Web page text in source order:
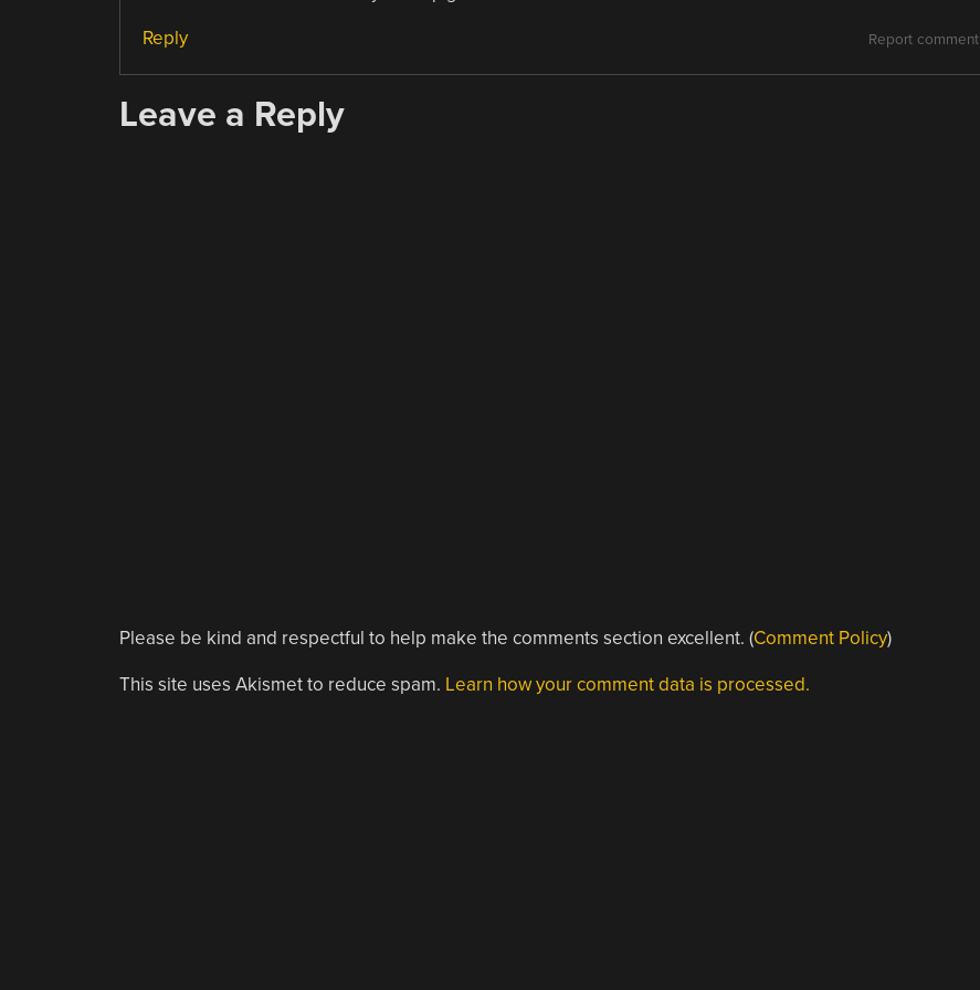
Report comment
Reply
Leave a Reply
Please be kind and respectful to help make the comments section excellent. (Comment Policy)
This site uses Akismet to reduce spam. Learn how your comment data is processed.